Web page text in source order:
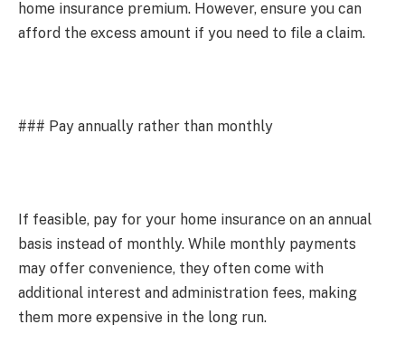
home insurance premium. However, ensure you can
afford the excess amount if you need to file a claim.
### Pay annually rather than monthly
If feasible, pay for your home insurance on an annual
basis instead of monthly. While monthly payments
may offer convenience, they often come with
additional interest and administration fees, making
them more expensive in the long run.